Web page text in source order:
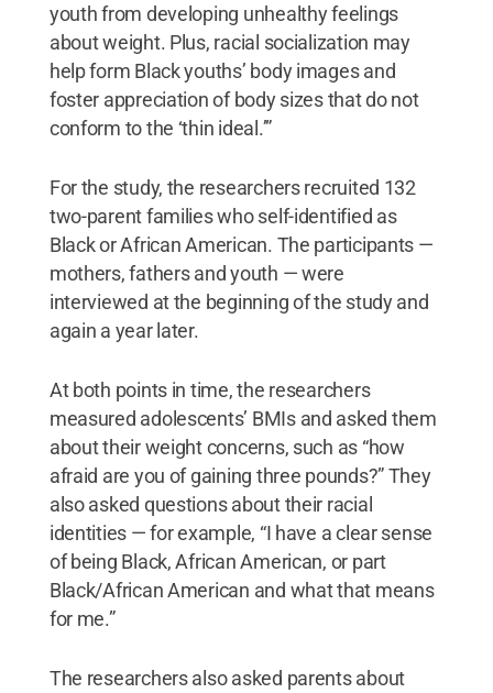
youth from developing unhealthy feelings
about weight. Plus, racial socialization may
help form Black youths’ body images and
foster appreciation of body sizes that do not
conform to the ‘thin ideal.’”
For the study, the researchers recruited 132
two-parent families who self-identified as
Black or African American. The participants —
mothers, fathers and youth — were
interviewed at the beginning of the study and
again a year later.
At both points in time, the researchers
measured adolescents’ BMIs and asked them
about their weight concerns, such as “how
afraid are you of gaining three pounds?” They
also asked questions about their racial
identities — for example, “I have a clear sense
of being Black, African American, or part
Black/African American and what that means
for me.”
The researchers also asked parents about